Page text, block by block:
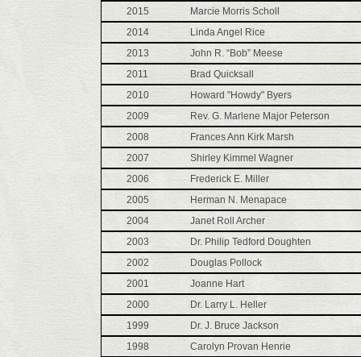
2015
Marcie Morris Scholl
2014
Linda Angel Rice
2013
John R. “Bob” Meese
2011
Brad Quicksall
2010
Howard "Howdy" Byers
2009
Rev. G. Marlene Major Peterson
2008
Frances Ann Kirk Marsh
2007
Shirley Kimmel Wagner
2006
Frederick E. Miller
2005
Herman N. Menapace
2004
Janet Roll Archer
2003
Dr. Philip Tedford Doughten
2002
Douglas Pollock
2001
Joanne Hart
2000
Dr. Larry L. Heller
1999
Dr. J. Bruce Jackson
1998
Carolyn Provan Henrie